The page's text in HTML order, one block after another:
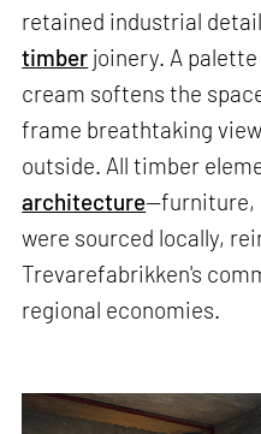
retained industrial
timber joinery. A
cream softens the
frame breathtaking
outside. All timber
architecture—furniture,
were sourced locally,
Trevarefabrikken's
regional economies.